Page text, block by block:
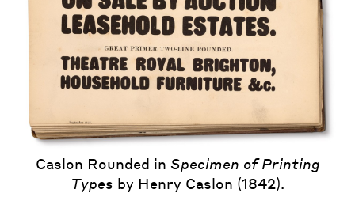
Caslon Rounded in Specimen of Printing
Types by Henry Caslon (1842).